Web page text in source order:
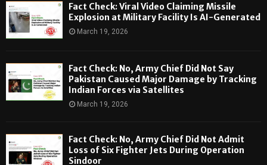
Fact Check: Viral Video Claiming Missile
Explosion at Military Facility Is AI-Generated
March 19, 2026
Fact Check: No, Army Chief Did Not Say
Pakistan Caused Major Damage by Tracking
Indian Forces via Satellites
March 19, 2026
Fact Check: No, Army Chief Did Not Admit
Loss of Six Fighter Jets During Operation
Sindoor